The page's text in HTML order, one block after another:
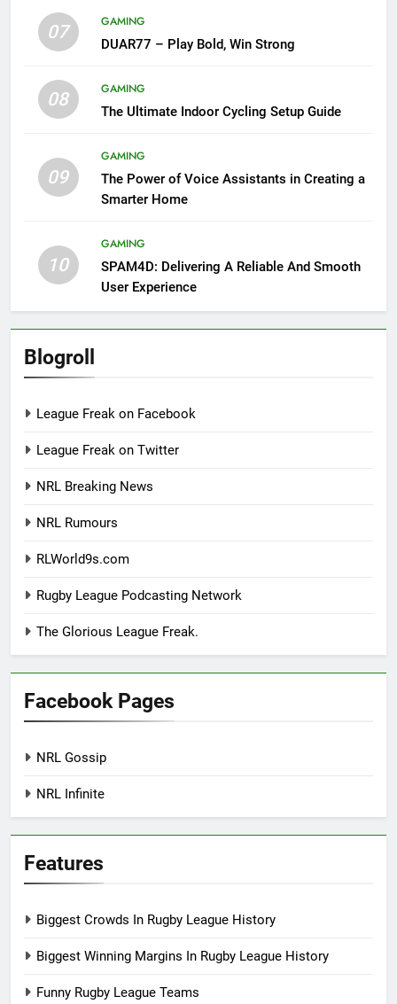
07
GAMING
DUAR77 – Play Bold, Win Strong
08
GAMING
The Ultimate Indoor Cycling Setup Guide
09
GAMING
The Power of Voice Assistants in Creating a
Smarter Home
10
GAMING
SPAM4D: Delivering A Reliable And Smooth
User Experience
Blogroll
League Freak on Facebook
League Freak on Twitter
NRL Breaking News
NRL Rumours
RLWorld9s.com
Rugby League Podcasting Network
The Glorious League Freak.
Facebook Pages
NRL Gossip
NRL Infinite
Features
Biggest Crowds In Rugby League History
Biggest Winning Margins In Rugby League History
Funny Rugby League Teams